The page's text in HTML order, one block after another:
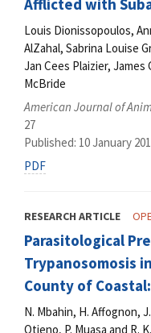
Afflicted with
Louis Dionissopoulos,
AlZahal, Sabrina Louise
Jan Cees Plaizier,
McBride
American Journal of
27
Published: 10 January
PDF
RESEARCH ARTICLE
Parasitological
Trypanosomosis
County of
N. Mbahin, H. Affognon,
Otieno, P. Muasa and R.